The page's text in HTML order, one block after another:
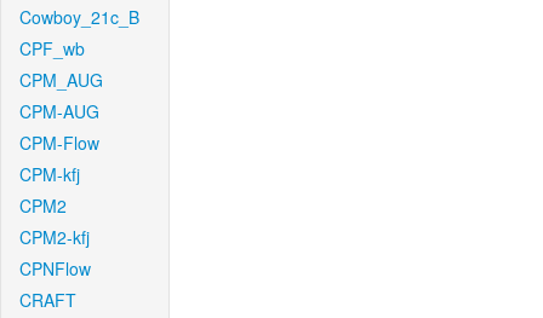
Cowboy_21c_B
CPF_wb
CPM_AUG
CPM-AUG
CPM-Flow
CPM-kfj
CPM2
CPM2-kfj
CPNFlow
CRAFT